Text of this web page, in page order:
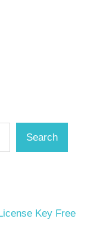
Search
Key Free